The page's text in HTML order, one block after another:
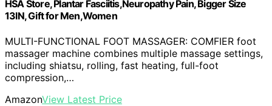
HSA Store, Plantar Fasciitis,Neuropathy Pain, Bigger Size
13IN, Gift for Men,Women
MULTI-FUNCTIONAL FOOT MASSAGER: COMFIER foot
massager machine combines multiple massage settings,
including shiatsu, rolling, fast heating, full-foot
compression,…
AmazonView Latest Price